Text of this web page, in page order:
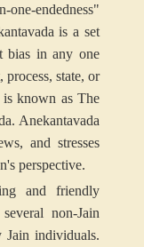
endedness"
is a set
bias in any one
state, or
known as The
Anekantavada
and stresses
perspective.
and friendly
non-Jain
Jain individuals.